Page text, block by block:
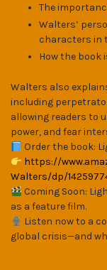
The
Walters’
characters in
How the book
Walters also
including
allowing readers to
power, and fear
Order the book:
https://
Walters/dp/
Coming Soon:
as a feature film.
Listen now to a
global crisis—and